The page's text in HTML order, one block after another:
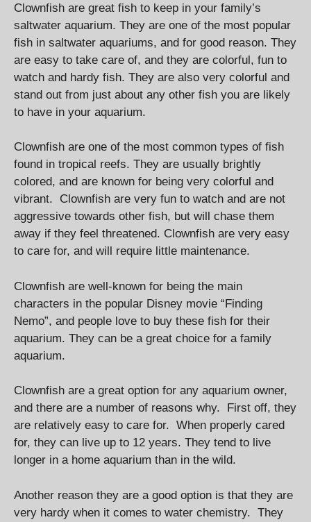
Clownfish are great fish to keep in your family’s
saltwater aquarium. They are one of the most popular
fish in saltwater aquariums, and for good reason. They
are easy to take care of, and they are colorful, fun to
watch and hardy fish. They are also very colorful and
stand out from just about any other fish you are likely
to have in your aquarium.
Clownfish are one of the most common types of fish
found in tropical reefs. They are usually brightly
colored, and are known for being very colorful and
vibrant. Clownfish are very fun to watch and are not
aggressive towards other fish, but will chase them
away if they feel threatened. Clownfish are very easy
to care for, and will require little maintenance.
Clownfish are well-known for being the main
characters in the popular Disney movie “Finding
Nemo”, and people love to buy these fish for their
aquarium. They can be a great choice for a family
aquarium.
Clownfish are a great option for any aquarium owner,
and there are a number of reasons why. First off, they
are relatively easy to care for. When properly cared
for, they can live up to 12 years. They tend to live
longer in a home aquarium than in the wild.
Another reason they are a good option is that they are
very hardy when it comes to water chemistry. They